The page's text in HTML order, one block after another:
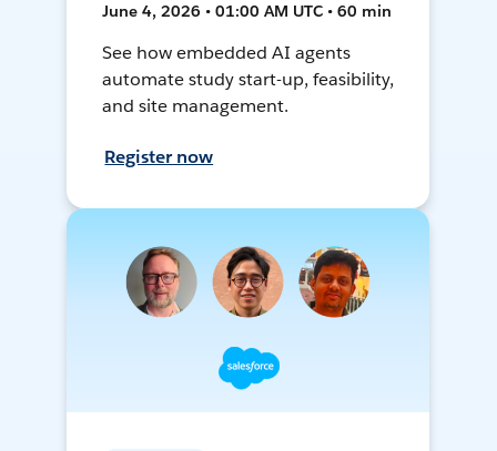
June 4, 2026 • 01:00 AM UTC • 60 min
See how embedded AI agents
automate study start-up, feasibility,
and site management.
Register now